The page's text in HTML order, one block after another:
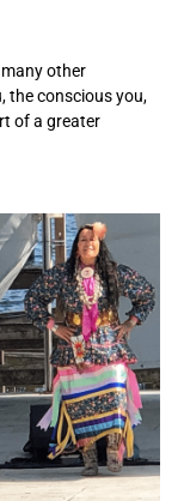
other
the conscious you,
of a greater